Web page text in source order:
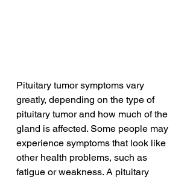
Pituitary tumor symptoms vary
greatly, depending on the type of
pituitary tumor and how much of the
gland is affected. Some people may
experience symptoms that look like
other health problems, such as
fatigue or weakness. A pituitary